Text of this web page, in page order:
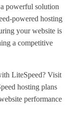
powerful solution
powered hosting
your website is
a competitive
LiteSpeed? Visit
hosting plans
performance